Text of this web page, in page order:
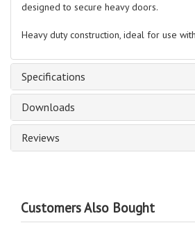
designed to secure heavy doors.
Heavy duty construction, ideal for use
Specifications
Downloads
Reviews
Customers Also Bought